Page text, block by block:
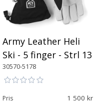
Army Leather Heli
Ski - 5 finger - Strl 13
30570-5178
Pris 1 500